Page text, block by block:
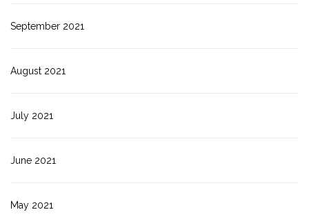
September 2021
August 2021
July 2021
June 2021
May 2021